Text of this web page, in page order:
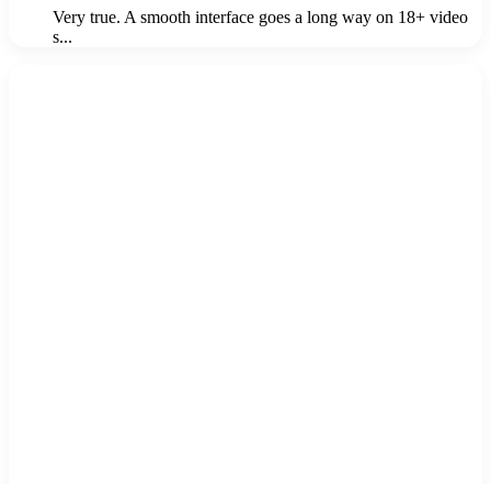
Very true. A smooth interface goes a long way on 18+ video
s...